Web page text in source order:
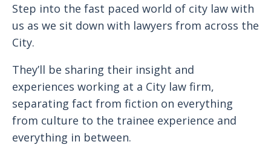
Step into the fast paced world of city law with
us as we sit down with lawyers from across the
City.
They’ll be sharing their insight and
experiences working at a City law firm,
separating fact from fiction on everything
from culture to the trainee experience and
everything in between.